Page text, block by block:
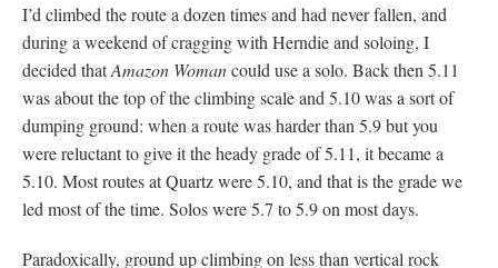
I’d climbed the route a dozen times and had never fallen, and
during a weekend of cragging with Herndie and soloing, I
decided thatAmazon Womancould use a solo. Back then 5.11
was about the top of the climbing scale and 5.10 was a sort of
dumping ground: when a route was harder than 5.9 but you
were reluctant to give it the heady grade of 5.11, it became a
5.10. Most routes at Quartz were 5.10, and that is the grade we
led most of the time. Solos were 5.7 to 5.9 on most days.
Paradoxically, ground up climbing on less than vertical rock